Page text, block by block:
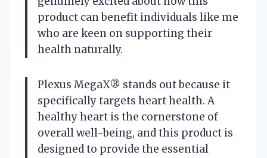
product can benefit individuals like me
who are keen on supporting their
health naturally.
Plexus MegaX® stands out because it
specifically targets heart health. A
healthy heart is the cornerstone of
overall well-being, and this product is
designed to provide the essential